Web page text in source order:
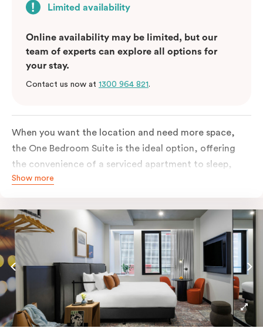
Limited availability
Online availability may be limited, but our
team of experts can explore all options for
your stay.
Contact us now at 1300 964 821.
When you want the location and need more space,
the One Bedroom Suite is the ideal option, offering
the convenience of a serviced apartment to sleep,
work and relax but the comfort of a suite. Offering a
an option to accommodate up to 3. The living room
includes a spacious work desk, dining table, and a
place to unwind. Go gourmet in your kitchenet
featuring a full-sized fridge, stovetop, oven,
microwave, and dishwasher. Be it a leisurely stay or a
business stopover, you’ll feel right at home enjoying
Nespresso coffee, smart LED TV with Netflix and
more.
Show more